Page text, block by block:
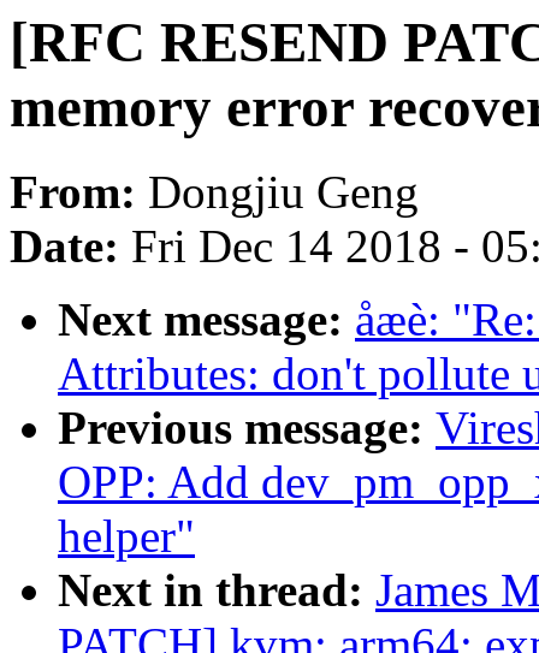
[RFC RESEND
memory error
From: Dongjiu Geng
Date: Fri Dec 14 2018 -
Next message: åæè:
Attributes: don't pollute
Previous message:
OPP: Add
helper"
Next in thread: James